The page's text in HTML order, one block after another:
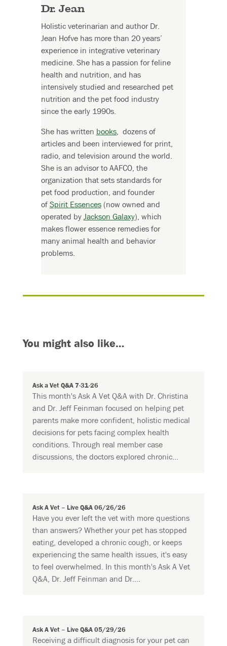
Dr. Jean
Holistic veterinarian and author Dr.
Jean Hofve has more than 20 years’
experience in integrative veterinary
medicine. She has a passion for feline
health and nutrition, and has
intensively studied and researched pet
nutrition and the pet food industry
since the early 1990s.
She has written books, dozens of
articles and been interviewed for print,
radio, and television around the world.
She is an advisor to AAFCO, the
organization that sets standards for
pet food production, and founder
ofSpirit Essences(now owned and
operated byJackson Galaxy), which
makes flower essence remedies for
many animal health and behavior
problems.
You might also like…
Ask a Vet Q&A 7-31-26
This month's Ask A Vet Q&A with Dr. Christina
and Dr. Jeff Feinman focused on helping pet
parents make more confident, holistic medical
decisions for pets facing complex health
conditions. Through real member case
discussions, the doctors explored chronic...
Ask A Vet – Live Q&A 06/26/26
Have you ever left the vet with more questions
than answers? Whether your pet has stopped
eating, developed a chronic cough, or keeps
experiencing the same health issues, it's easy
to feel overwhelmed. In this month's Ask A Vet
Q&A, Dr. Jeff Feinman and Dr....
Ask A Vet – Live Q&A 05/29/26
Receiving a difficult diagnosis for your pet can